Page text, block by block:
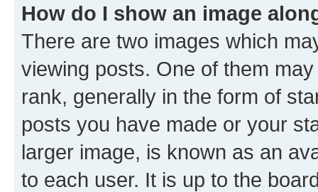
How do I show an image
There are two images which
viewing posts. One of them
rank, generally in the form of
posts you have made or your
larger image, is known as an
to each user. It is up to the